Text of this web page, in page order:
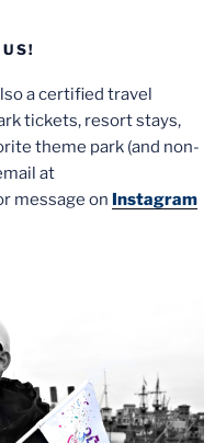
a certified travel
tickets, resort stays,
theme park (and non-
at
message on Instagram